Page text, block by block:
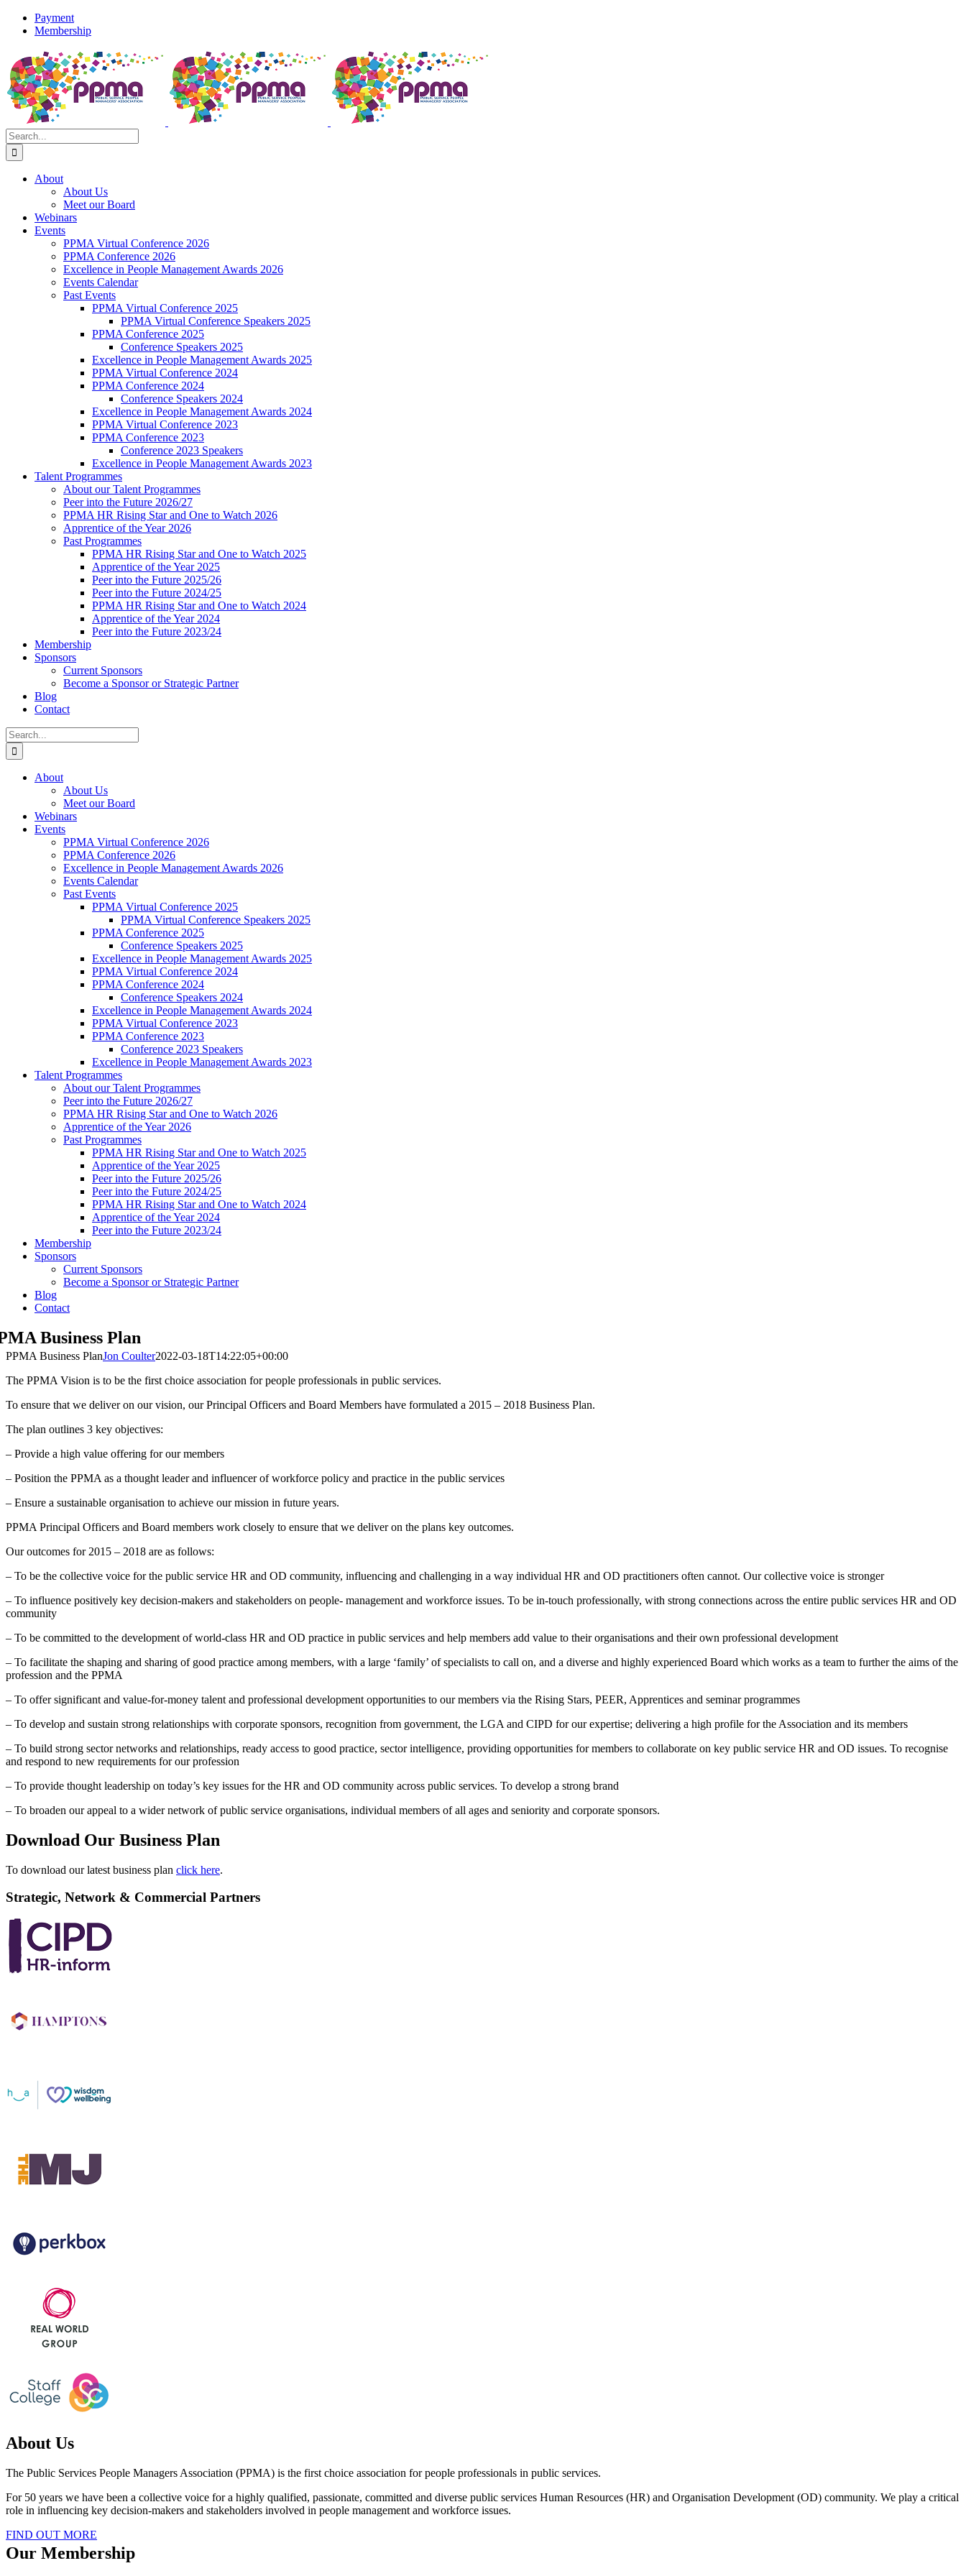
Skip
Payment
Membership
Instagram
Facebook
LinkedIn
YouTube
Flickr
Search
for:
About
About Us
Meet our Board
Webinars
Events
PPMA Virtual Conference 2026
PPMA Conference 2026
Excellence in People Management Awards 2026
Events Calendar
Past Events
PPMA Virtual Conference 2025
PPMA Virtual Conference Speakers 2025
PPMA Conference 2025
Conference Speakers 2025
Excellence in People Management Awards 2025
PPMA Virtual Conference 2024
PPMA Conference 2024
Conference Speakers 2024
Excellence in People Management Awards 2024
PPMA Virtual Conference 2023
PPMA Conference 2023
Conference 2023 Speakers
Excellence in People Management Awards 2023
Talent Programmes
About our Talent Programmes
Peer into the Future 2026/27
PPMA HR Rising Star and One to Watch 2026
Apprentice of the Year 2026
Past Programmes
PPMA HR Rising Star and One to Watch 2025
Apprentice of the Year 2025
Peer into the Future 2025/26
Peer into the Future 2024/25
PPMA HR Rising Star and One to Watch 2024
Apprentice of the Year 2024
Peer into the Future 2023/24
Membership
Sponsors
Current Sponsors
Become a Sponsor or Strategic Partner
Blog
Contact
Search
for:
About
About Us
Meet our Board
Webinars
Events
PPMA Virtual Conference 2026
PPMA Conference 2026
Excellence in People Management Awards 2026
Events Calendar
Past Events
PPMA Virtual Conference 2025
PPMA Virtual Conference Speakers 2025
PPMA Conference 2025
Conference Speakers 2025
Excellence in People Management Awards 2025
PPMA Virtual Conference 2024
PPMA Conference 2024
Conference Speakers 2024
Excellence in People Management Awards 2024
PPMA Virtual Conference 2023
PPMA Conference 2023
Conference 2023 Speakers
Excellence in People Management Awards 2023
Talent Programmes
About our Talent Programmes
Peer into the Future 2026/27
PPMA HR Rising Star and One to Watch 2026
Apprentice of the Year 2026
Past Programmes
PPMA HR Rising Star and One to Watch 2025
Apprentice of the Year 2025
Peer into the Future 2025/26
Peer into the Future 2024/25
PPMA HR Rising Star and One to Watch 2024
Apprentice of the Year 2024
Peer into the Future 2023/24
Membership
Sponsors
Current Sponsors
Become a Sponsor or Strategic Partner
Blog
Contact
Business Plan
PPMA Business PlanJon Coulter2022-03-18T14:22:05+00:00
The PPMA Vision is to be the first choice association for people professionals in public services.
To ensure that we deliver on our vision, our Principal Officers and Board Members have formulated a 2015 – 2018 Business Plan.
The plan outlines 3 key objectives:
– Provide a high value offering for our members
– Position the PPMA as a thought leader and influencer of workforce policy and practice in the public services
– Ensure a sustainable organisation to achieve our mission in future years.
PPMA Principal Officers and Board members work closely to ensure that we deliver on the plans key outcomes.
Our outcomes for 2015 – 2018 are as follows:
– To be the collective voice for the public service HR and OD community, influencing and challenging in a way individual HR and OD practitioners often cannot. Our collective voice is stronger
– To influence positively key decision-makers and stakeholders on people- management and workforce issues. To be in-touch professionally, with strong connections across the entire public services HR and OD
community
– To be committed to the development of world-class HR and OD practice in public services and help members add value to their organisations and their own professional development
– To facilitate the shaping and sharing of good practice among members, with a large ‘family’ of specialists to call on, and a diverse and highly experienced Board which works as a team to further the aims of the
profession and the PPMA
– To offer significant and value-for-money talent and professional development opportunities to our members via the Rising Stars, PEER, Apprentices and seminar programmes
– To develop and sustain strong relationships with corporate sponsors, recognition from government, the LGA and CIPD for our expertise; delivering a high profile for the Association and its members
– To build strong sector networks and relationships, ready access to good practice, sector intelligence, providing opportunities for members to collaborate on key public service HR and OD issues. To recognise
and respond to new requirements for our profession
– To provide thought leadership on today’s key issues for the HR and OD community across public services. To develop a strong brand
– To broaden our appeal to a wider network of public service organisations, individual members of all ages and seniority and corporate sponsors.
Download Our Business Plan
To download our latest business plan click here.
Strategic, Network & Commercial Partners
About Us
The Public Services People Managers Association (PPMA) is the first choice association for people professionals in public services.
For 50 years we have been a collective voice for a highly qualified, passionate, committed and diverse public services Human Resources (HR) and Organisation Development (OD) community. We play a critical
role in influencing key decision-makers and stakeholders involved in people management and workforce issues.
FIND OUT MORE
Our Membership